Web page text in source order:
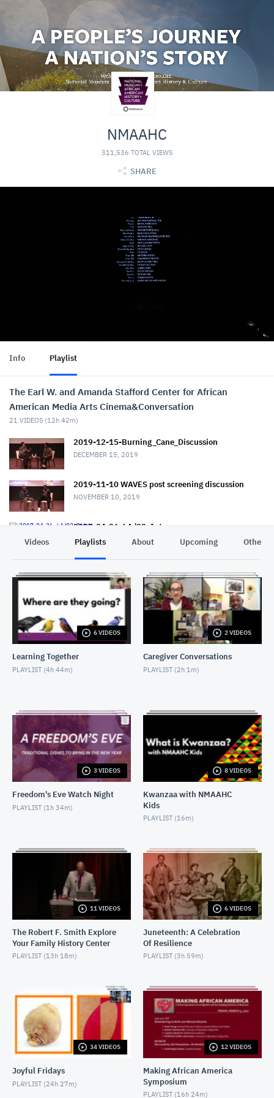
NMAAHC
311,536 TOTAL VIEWS
SHARE
Info Playlist
The Earl W. and Amanda Stafford Center for African
American Media Arts Cinema&Conversation
21 VIDEOS (12h 42m)
2019-12-15-Burning_Cane_Discussion
DECEMBER 15, 2019
2019-11-10 WAVES post screening discussion
NOVEMBER 10, 2019
2017-04-26_LA '92_Intro
APRIL 26, 2017
APRIL 27, 2017
2017-07-02-Putney Swope introductory remarks
JULY 2, 2017
2017-07-02-PutneySwope_Discussion
DECEMBER 5, 2017
2017-10-07-Marshall introduction to screening
OCTOBER 7, 2017
2017-10-07-Marshall_Post Screening Discussion
OCTOBER 8, 2017
2018-02-22- W.E.B. Dubois program introduction
2018-02-22-W.E.B. Dubois
FEBRUARY 22, 2018
2018-03-08-
LetTheChurchSayAmen_Introductions
MARCH 8, 2018
2018-03-08-LetTheChurchSayAmen_Discussion
MARCH 8, 2018
2018-03-16-CinemaConversation-
TheRapeOfRecyTaylor_Introduction
MARCH 16, 2018
2018-03-16-CinemaConversation-
TheRapeOfRecyTaylor_Discussion
MARCH 16, 2018
2019-04--05 The Burial of Kojo
APRIL 7, 2019
Videos Playlists About Upcoming Other
6 VIDEOS
Learning Together
PLAYLIST (4h 44m)
2 VIDEOS
Caregiver Conversations
PLAYLIST (2h 1m)
3 VIDEOS
Freedom's Eve Watch Night
PLAYLIST (1h 34m)
8 VIDEOS
Kwanzaa with NMAAHC
Kids
PLAYLIST (16m)
11 VIDEOS
The Robert F. Smith Explore
Your Family History Center
PLAYLIST (13h 18m)
6 VIDEOS
Juneteenth: A Celebration
Of Resilience
PLAYLIST (3h 59m)
34 VIDEOS
Joyful Fridays
PLAYLIST (24h 27m)
12 VIDEOS
Making African America
Symposium
PLAYLIST (16h 24m)